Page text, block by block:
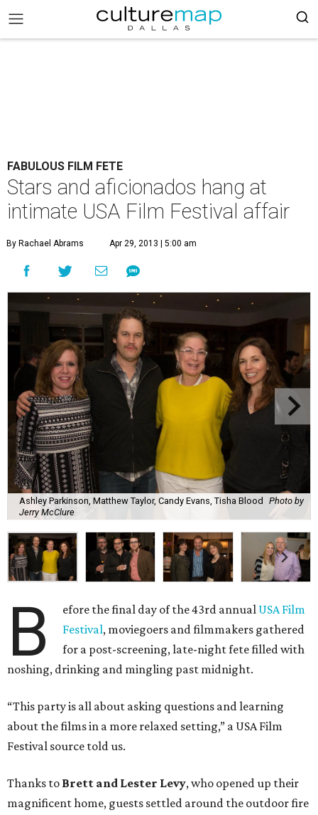
FABULOUS FILM FETE
Stars and aficionados hang at
intimate USA Film Festival affair
By Rachael Abrams Apr 29, 2013 | 5:00 am
Ashley Parkinson, Matthew Taylor, Candy Evans, Tisha Blood
Photo by
Jerry McClure
B efore the final day of the 43rd annual USA Film
Festival, moviegoers and filmmakers gathered
for a post-screening, late-night fete filled with
noshing, drinking and mingling past midnight.
“This party is all about asking questions and learning
about the films in a more relaxed setting,” a USA Film
Festival source told us.
Thanks to Brett and Lester Levy, who opened up their
magnificent home, guests settled around the outdoor fire